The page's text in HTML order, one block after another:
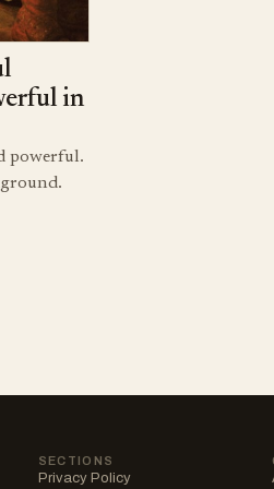
in
powerful.
SECTIONS
Privacy Policy